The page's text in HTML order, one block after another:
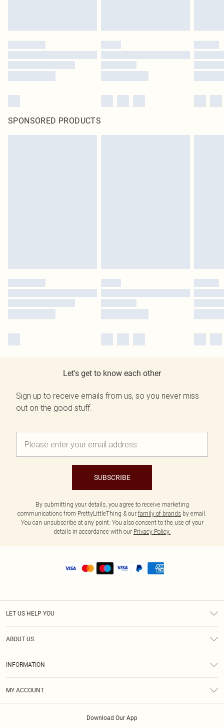
SPONSORED PRODUCTS
Let's get to know each other
Sign up to receive emails from us, so you never miss
out on the good stuff.
SUBSCRIBE
By submitting your details, you agree to receive marketing
communications from PrettyLittleThing & our family of brands by email.
You can unsubscribe at any point. You also consent to the use of your
details in accordance with our Privacy Policy.
LET US HELP YOU
ABOUT US
INFORMATION
MY ACCOUNT
Download Our App